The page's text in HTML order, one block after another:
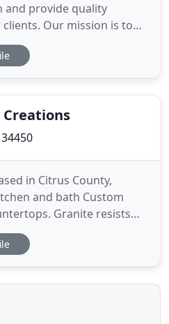
and provide quality
Our mission is to
service and a
We monitor costs and
Creations
in Citrus County,
and bath Custom
Granite resists
and is difficult to stain
properly. Quartz is a high
water and heat. We